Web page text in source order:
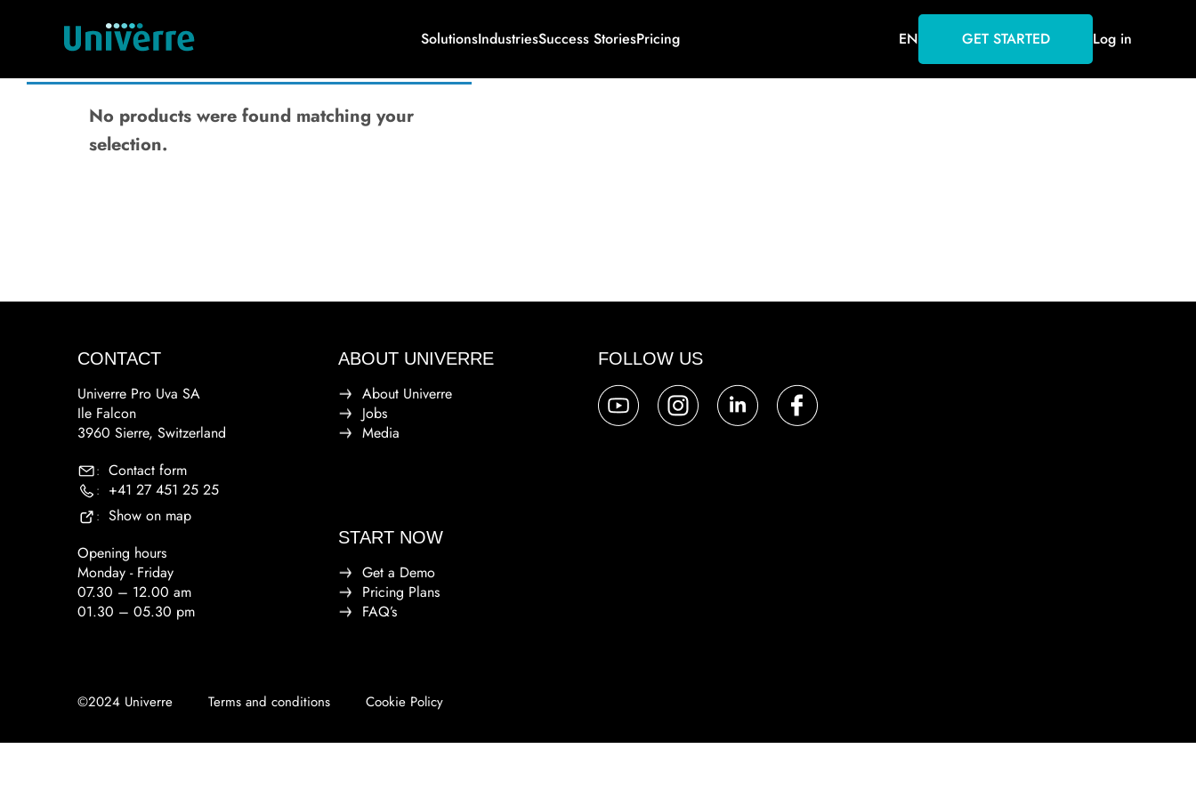
SolutionsIndustriesSuccess StoriesPricing EN GET STARTED Log in
No products were found matching your
selection.
CONTACT
Univerre Pro Uva SA
Ile Falcon
3960 Sierre, Switzerland
: Contact form
: +41 27 451 25 25
: Show on map
Opening hours
Monday - Friday
07.30 – 12.00 am
01.30 – 05.30 pm
ABOUT UNIVERRE
About Univerre
Jobs
Media
START NOW
Get a Demo
Pricing Plans
FAQ’s
FOLLOW US
©2024 Univerre Terms and conditions Cookie Policy